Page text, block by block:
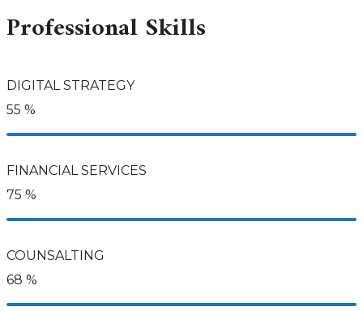
Professional Skills
DIGITAL STRATEGY
55 %
FINANCIAL SERVICES
75 %
COUNSALTING
68 %